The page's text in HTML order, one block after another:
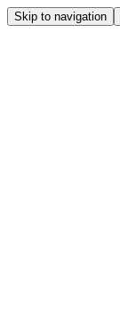
Skip to navigation